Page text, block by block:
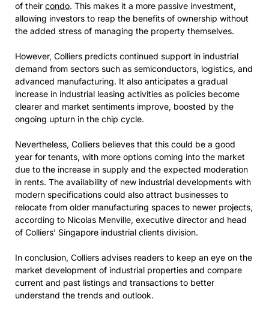
of their condo. This makes it a more passive investment,
allowing investors to reap the benefits of ownership without
the added stress of managing the property themselves.
However, Colliers predicts continued support in industrial
demand from sectors such as semiconductors, logistics, and
advanced manufacturing. It also anticipates a gradual
increase in industrial leasing activities as policies become
clearer and market sentiments improve, boosted by the
ongoing upturn in the chip cycle.
Nevertheless, Colliers believes that this could be a good
year for tenants, with more options coming into the market
due to the increase in supply and the expected moderation
in rents. The availability of new industrial developments with
modern specifications could also attract businesses to
relocate from older manufacturing spaces to newer projects,
according to Nicolas Menville, executive director and head
of Colliers’ Singapore industrial clients division.
In conclusion, Colliers advises readers to keep an eye on the
market development of industrial properties and compare
current and past listings and transactions to better
understand the trends and outlook.